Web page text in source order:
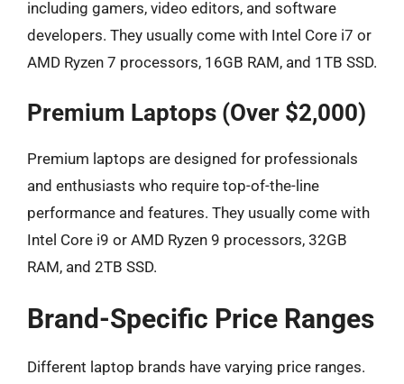
including gamers, video editors, and software
developers. They usually come with Intel Core i7 or
AMD Ryzen 7 processors, 16GB RAM, and 1TB SSD.
Premium Laptops (Over $2,000)
Premium laptops are designed for professionals
and enthusiasts who require top-of-the-line
performance and features. They usually come with
Intel Core i9 or AMD Ryzen 9 processors, 32GB
RAM, and 2TB SSD.
Brand-Specific Price Ranges
Different laptop brands have varying price ranges.